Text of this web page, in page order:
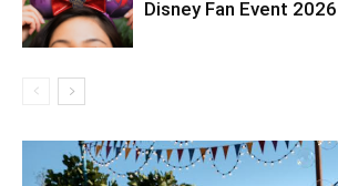
Disney Fan Event 2026